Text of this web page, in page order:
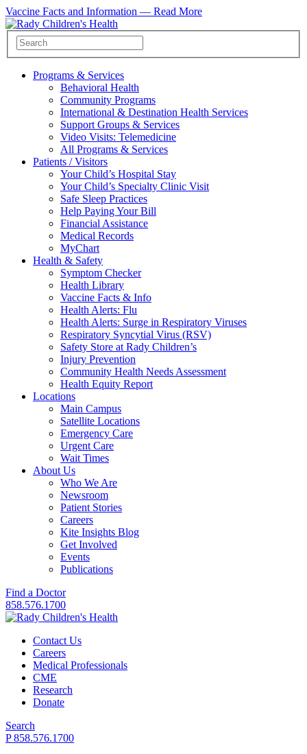
Vaccine Facts and Information — Read More
Programs & Services
Behavioral Health
Community Programs
International & Destination Health Services
Support Groups & Services
Video Visits: Telemedicine
All Programs & Services
Patients / Visitors
Your Child’s Hospital Stay
Your Child’s Specialty Clinic Visit
Safe Sleep Practices
Help Paying Your Bill
Financial Assistance
Medical Records
MyChart
Health & Safety
Symptom Checker
Health Library
Vaccine Facts & Info
Health Alerts: Flu
Health Alerts: Surge in Respiratory Viruses
Respiratory Syncytial Virus (RSV)
Safety Store at Rady Children’s
Injury Prevention
Community Health Needs Assessment
Health Equity Report
Locations
Main Campus
Satellite Locations
Emergency Care
Urgent Care
Wait Times
About Us
Who We Are
Newsroom
Patient Stories
Careers
Kite Insights Blog
Get Involved
Events
Publications
Find a Doctor
858.576.1700
Contact Us
Careers
Medical Professionals
CME
Research
Donate
Search
P 858.576.1700